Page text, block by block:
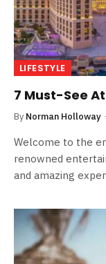
LIFESTYLE
7 Must-See
By Norman Holloway
Welcome to the
renowned
and amazing